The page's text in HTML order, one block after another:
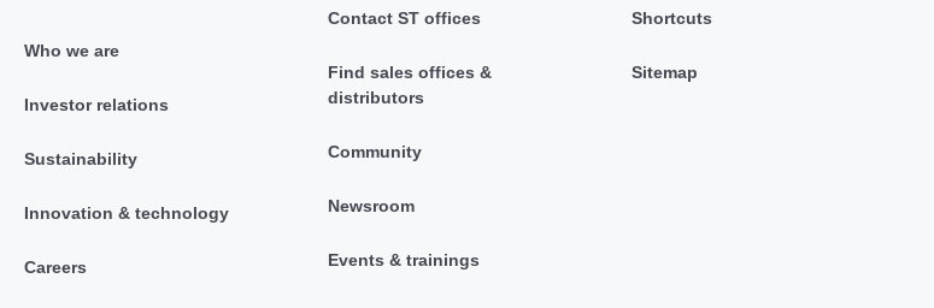
Who we are
Investor relations
Sustainability
Innovation & technology
Careers
Contact ST offices
Find sales offices &
distributors
Community
Newsroom
Events & trainings
Shortcuts
Sitemap